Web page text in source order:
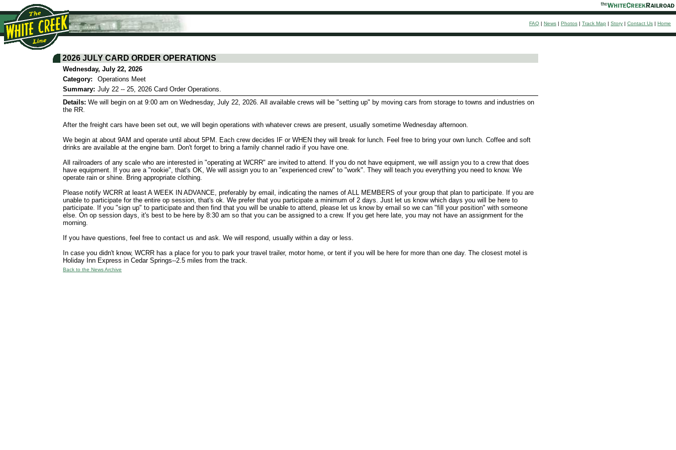
FAQ | News | Photos | Track Map | Story | Contact Us | Home
2026 JULY CARD ORDER OPERATIONS
Wednesday, July 22, 2026
Category:
Operations Meet
Summary: July 22 -- 25, 2026 Card Order Operations.
Details: We will begin on at 9:00 am on Wednesday, July 22, 2026. All available crews will be "setting up" by moving cars from storage to towns and industries on
the RR.
After the freight cars have been set out, we will begin operations with whatever crews are present, usually sometime Wednesday afternoon.
We begin at about 9AM and operate until about 5PM. Each crew decides IF or WHEN they will break for lunch. Feel free to bring your own lunch. Coffee and soft
drinks are available at the engine barn. Don't forget to bring a family channel radio if you have one.
All railroaders of any scale who are interested in "operating at WCRR" are invited to attend. If you do not have equipment, we will assign you to a crew that does
have equipment. If you are a "rookie", that's OK, We will assign you to an "experienced crew" to "work". They will teach you everything you need to know. We
operate rain or shine. Bring appropriate clothing.
Please notify WCRR at least A WEEK IN ADVANCE, preferably by email, indicating the names of ALL MEMBERS of your group that plan to participate. If you are
unable to participate for the entire op session, that's ok. We prefer that you participate a minimum of 2 days. Just let us know which days you will be here to
participate. If you "sign up" to participate and then find that you will be unable to attend, please let us know by email so we can "fill your position" with someone
else. On op session days, it's best to be here by 8:30 am so that you can be assigned to a crew. If you get here late, you may not have an assignment for the
morning.
If you have questions, feel free to contact us and ask. We will respond, usually within a day or less.
In case you didn't know, WCRR has a place for you to park your travel trailer, motor home, or tent if you will be here for more than one day. The closest motel is
Holiday Inn Express in Cedar Springs--2.5 miles from the track.
Back to the News Archive